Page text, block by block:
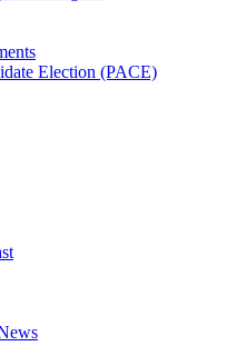
Election (PACE)